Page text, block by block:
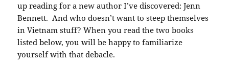
up reading for a new author I’ve discovered: Jenn
Bennett. And who doesn’t want to steep themselves
in Vietnam stuff? When you read the two books
listed below, you will be happy to familiarize
yourself with that debacle.